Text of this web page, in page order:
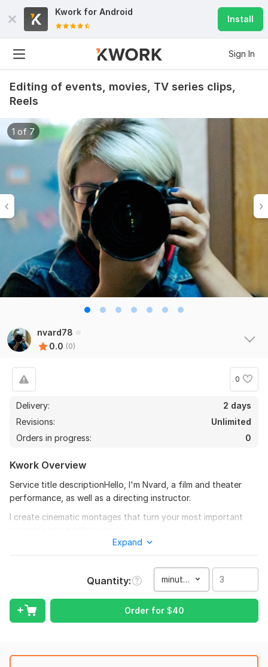
Kwork for Android
Install
Sign In
Editing of events, movies, TV series clips,
Reels
1 of 7
nvard78
0.0 (0)
0
Delivery:
2 days
Revisions:
Unlimited
Orders in progress:
0
Kwork Overview
Service title descriptionHello, I'm Nvard, a film and theater
performance, as well as a directing instructor.
I create cinematic montages that turn your most important
From the elegance of a wedding day to the depth of a
unique, artistic touch.
Whether it's a romantic wedding film, an inspiring
documentary, a music video, stylish Reels, or impactful social
media content, you'll get:
Smooth, emotional transitions that keep viewers engaged
Expand
Quantity minute(s)
Order for $40